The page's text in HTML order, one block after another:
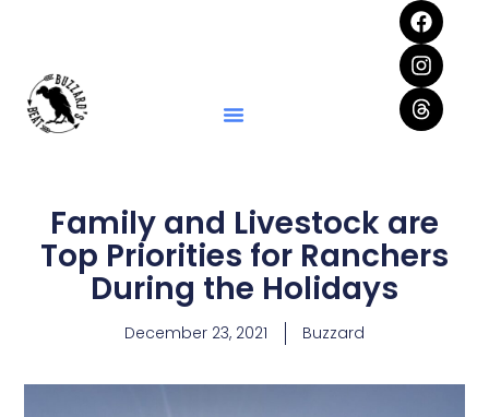
Family and Livestock are
Top Priorities for Ranchers
During the Holidays
December 23, 2021 Buzzard